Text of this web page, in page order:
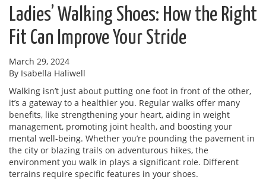
Ladies’ Walking Shoes: How the Right
Fit Can Improve Your Stride
March 29, 2024
By Isabella Haliwell
Walking isn’t just about putting one foot in front of the other,
it’s a gateway to a healthier you. Regular walks offer many
benefits, like strengthening your heart, aiding in weight
management, promoting joint health, and boosting your
mental well-being. Whether you’re pounding the pavement in
the city or blazing trails on adventurous hikes, the
environment you walk in plays a significant role. Different
terrains require specific features in your shoes.